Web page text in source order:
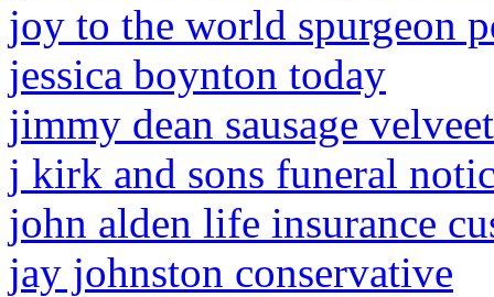
joy to the world spurgeon
jessica boynton today
jimmy dean sausage
j kirk and sons funeral
john alden life insurance
jay johnston conservative